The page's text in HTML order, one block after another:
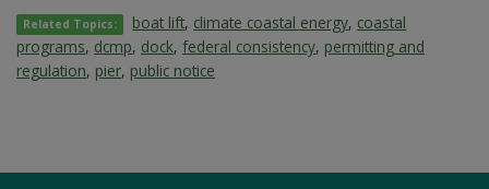
Related Topics: boat lift, climate coastal energy, coastal
programs, dcmp, dock, federal consistency, permitting and
regulation, pier, public notice